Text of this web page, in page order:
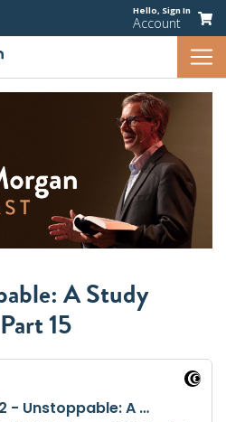
Hello, Sign In
Account
A Study
15